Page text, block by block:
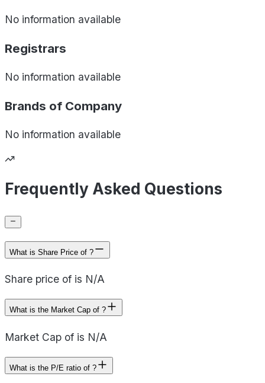
No information available
Registrars
No information available
Brands of Company
No information available
Frequently Asked Questions
What is Share Price of ?
Share price of is N/A
What is the Market Cap of ?
Market Cap of is N/A
What is the P/E ratio of ?